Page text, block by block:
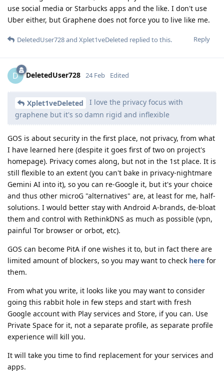
use social media or Starbucks apps and the like. I don't use
Uber either, but Graphene does not force you to live like me.
Reply
DeletedUser728and Xplet1veDeleted replied to this.
D DeletedUser728 24 Feb Edited
Xplet1veDeleted
I love the privacy focus with
graphene but it's so damn rigid and inflexible
GOS is about security in the first place, not privacy, from what
I have learned here (despite it goes first of two on project's
homepage). Privacy comes along, but not in the 1st place. It is
still flexible to an extent (you can't bake in privacy-nightmare
Gemini AI into it), so you can re-Google it, but it's your choice
and thus other microG "alternatives" are, at least for me, half-
solutions. I would better stay with Android A-brands, de-bloat
them and control with RethinkDNS as much as possible (vpn,
painful Tor browser or orbot, etc).
GOS can become PitA if one wishes it to, but in fact there are
limited amount of blockers, so you may want to check here for
them.
From what you write, it looks like you may want to consider
going this rabbit hole in few steps and start with fresh
Google account with Play services and Store, if you can. Use
Private Space for it, not a separate profile, as separate profile
experience will kill you.
It will take you time to find replacement for your services and
apps.